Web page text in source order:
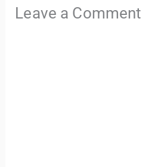
Leave a Comment